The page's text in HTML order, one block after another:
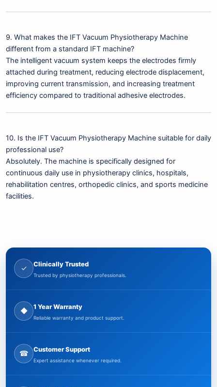
9. What makes the IFT Vacuum Physiotherapy Machine
different from a standard IFT machine?
The intelligent vacuum system keeps the electrodes firmly
attached during treatment, reducing electrode displacement,
improving current transmission, and increasing treatment
efficiency compared to traditional adhesive electrodes.
10. Is the IFT Vacuum Physiotherapy Machine suitable for daily
professional use?
Absolutely. The machine is specifically designed for
continuous daily use in physiotherapy clinics, hospitals,
rehabilitation centres, orthopedic clinics, and sports medicine
facilities.
✓
Clinically Trusted
Trusted by physiotherapy professionals.
◆
1 Year Warranty
Reliable warranty and product support.
☎
Customer Support
Expert assistance whenever required.